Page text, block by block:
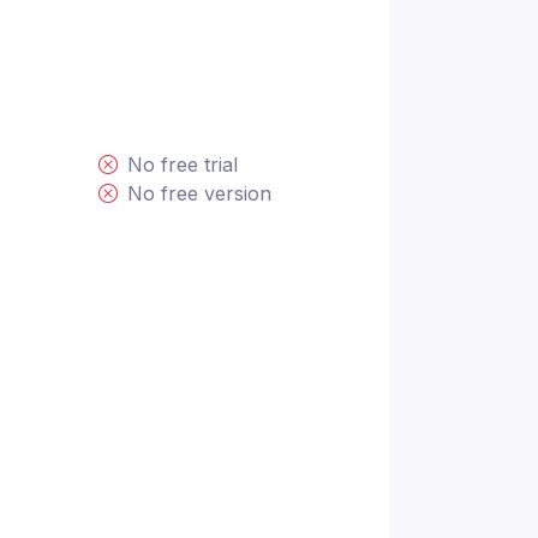
No free trial
No free version